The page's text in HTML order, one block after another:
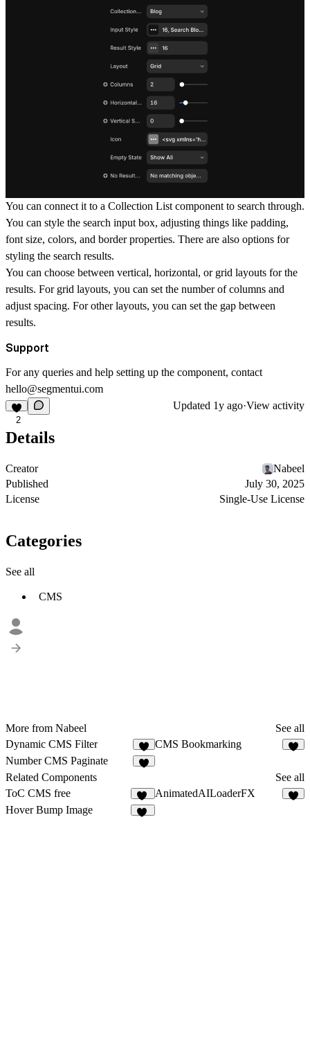
You can connect it to a Collection List component to search through.
You can style the search input box, adjusting things like padding,
font size, colors, and border properties. There are also options for
styling the search results.
You can choose between vertical, horizontal, or grid layouts for the
results. For grid layouts, you can set the number of columns and
adjust spacing. For other layouts, you can set the gap between
results.
Support
For any queries and help setting up the component, contact
hello@segmentui.com
2
Updated 1y ago·View activity
Details
Creator
Nabeel
Published
July 30, 2025
License
Single-Use License
Categories
See all
CMS
More from Nabeel
See all
Dynamic CMS Filter
3
CMS Bookmarking
Number CMS Paginate
Related Components
See all
ToC CMS free
45
AnimatedAILoaderFX
Hover Bump Image